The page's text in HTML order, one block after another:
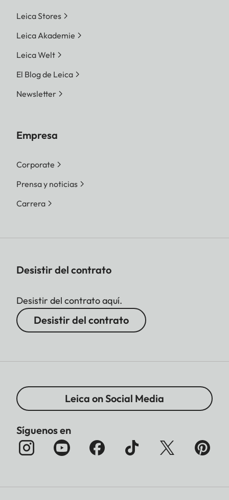
Leica Stores
Leica Akademie
Leica Welt
El Blog de Leica
Newsletter
Empresa
Corporate
Prensa y noticias
Carrera
Desistir del contrato
Desistir del contrato aquí.
Desistir del contrato
Leica on Social Media
Síguenos en